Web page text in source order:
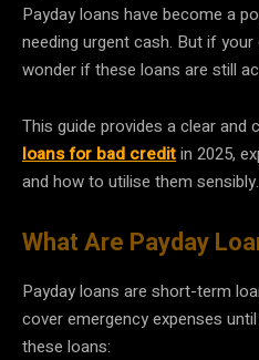
Payday loans have become a
needing urgent cash. But if
wonder if these loans are still
This guide provides a clear and
loans for bad creditin 2025,
and how to utilise them sensibly.
What Are Payday
Payday loans are short-term
cover emergency expenses
these loans: